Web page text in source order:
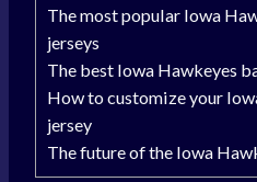
The most popular Iowa
jerseys
The best Iowa Hawkeyes
How to customize your
jersey
The future of the Iowa